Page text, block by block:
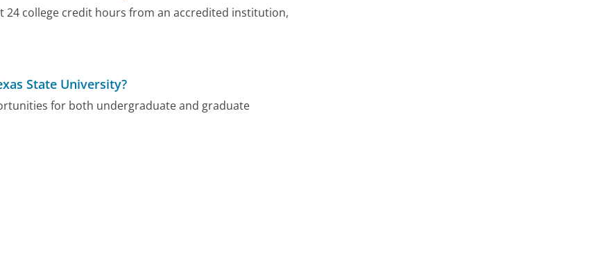
24 college credit hours from an accredited institution,
State University?
for both undergraduate and graduate